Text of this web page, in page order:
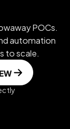
POCs.
automation
to scale.